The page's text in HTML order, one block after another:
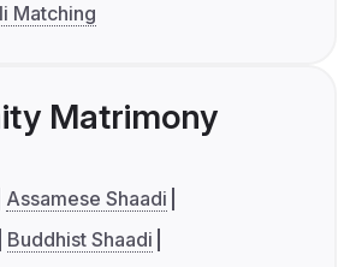
Matching
Matrimony
Assamese Shaadi
Buddhist Shaadi